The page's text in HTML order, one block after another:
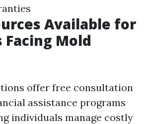
Available for
Facing Mold
offer free consultation
assistance programs
individuals manage costly